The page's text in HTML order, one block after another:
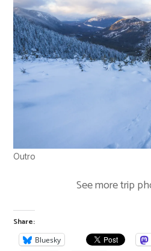
Outro
See more trip
Share:
Bluesky